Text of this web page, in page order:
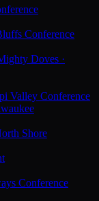
Conference
Doves ·
Valley Conference
Shore
Conference